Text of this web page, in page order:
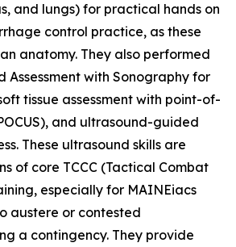
and lungs) for practical hands on
control practice, as these
anatomy. They also performed
Assessment with Sonography for
tissue assessment with point-of-
and ultrasound-guided
These ultrasound skills are
of core TCCC (Tactical Combat
especially for MAINEiacs
austere or contested
a contingency. They provide